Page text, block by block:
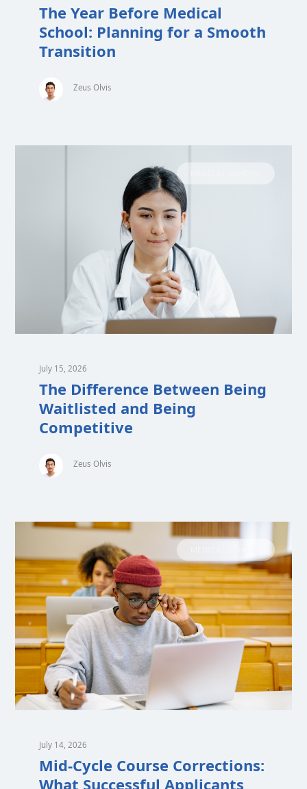
The Year Before Medical
School: Planning for a Smooth
Transition
Zeus Olvis
July 15, 2026
The Difference Between Being
Waitlisted and Being
Competitive
Zeus Olvis
July 14, 2026
Mid-Cycle Course Corrections:
What Successful Applicants